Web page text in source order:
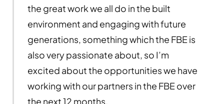
the great work we all do in the built
environment and engaging with future
generations, something which the FBE is
also very passionate about, so I’m
excited about the opportunities we have
working with our partners in the FBE over
the next 12 months.